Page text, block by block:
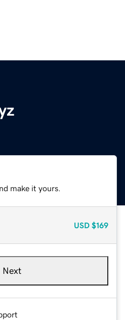
make it yours.
USD $169
Next